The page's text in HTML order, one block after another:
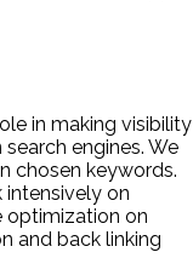
in making visibility
engines. We
chosen keywords.
intensively on
optimization on
and back linking